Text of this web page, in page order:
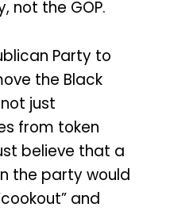
not the GOP.
Party to
the Black
just
from token
believe that a
the party would
and